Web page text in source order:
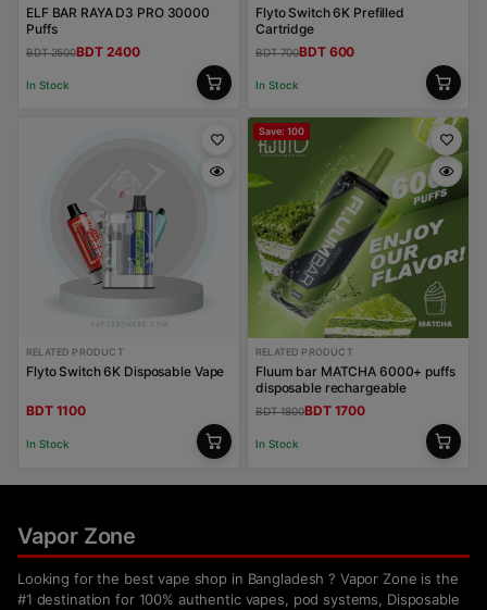
ELF BAR RAYA D3 PRO 30000
Puffs
BDT 2500BDT 2400
In Stock
Flyto Switch 6K Prefilled
Cartridge
BDT 700BDT 600
In Stock
RELATED PRODUCT
Flyto Switch 6K Disposable Vape
BDT 1100
In Stock
Save: 100
RELATED PRODUCT
Fluum bar MATCHA 6000+ puffs
disposable rechargeable
BDT 1800BDT 1700
In Stock
Vapor Zone
Looking for the best vape shop in Bangladesh ? Vapor Zone is the
#1 destination for 100% authentic vapes, pod systems, Disposable